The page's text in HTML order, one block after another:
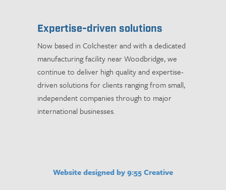
Expertise-driven solutions
Now based in Colchester and with a dedicated
manufacturing facility near Woodbridge, we
continue to deliver high quality and expertise-
driven solutions for clients ranging from small,
independent companies through to major
international businesses.
Website designed by 9:55 Creative